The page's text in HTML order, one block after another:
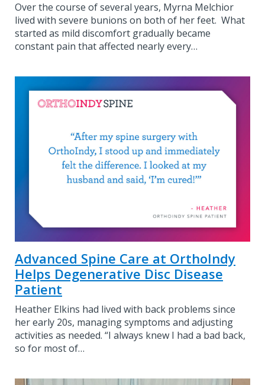
Over the course of several years, Myrna Melchior
lived with severe bunions on both of her feet. What
started as mild discomfort gradually became
constant pain that affected nearly every…
Advanced Spine Care at OrthoIndy
Helps Degenerative Disc Disease
Patient
Heather Elkins had lived with back problems since
her early 20s, managing symptoms and adjusting
activities as needed. “I always knew I had a bad back,
so for most of…